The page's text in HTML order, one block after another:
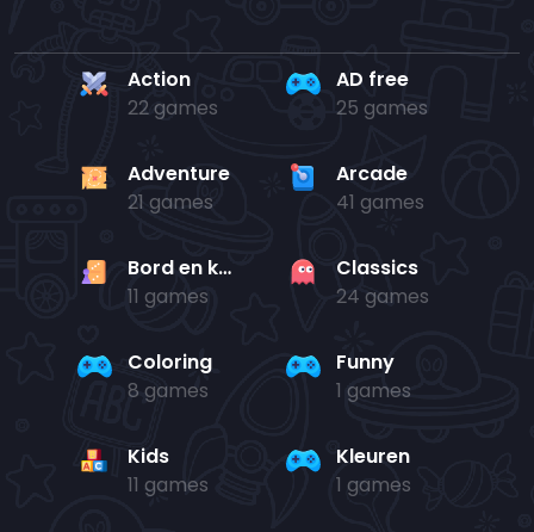
Action
22 games
AD free
25 games
Adventure
21 games
Arcade
41 games
Bord en kaart
11 games
Classics
24 games
Coloring
8 games
Funny
1 games
Kids
11 games
Kleuren
1 games